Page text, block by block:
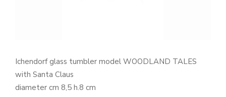
Ichendorf glass tumbler model WOODLAND TALES
with Santa Claus
diameter cm 8,5 h.8 cm